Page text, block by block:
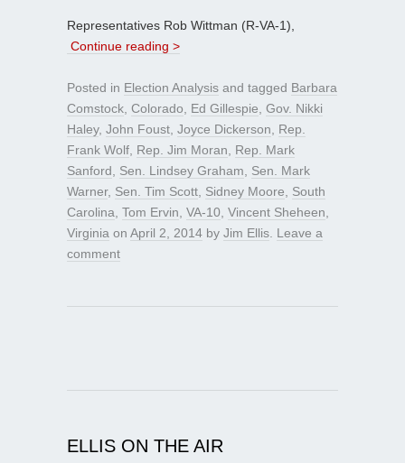
Representatives Rob Wittman (R-VA-1),
Continue reading >
Posted in Election Analysis and tagged Barbara
Comstock Colorado Ed Gillespie Gov. Nikki
Haley, John Foust Joyce Dickerson
Rep.
Frank Wolf Rep. Jim Moran
Rep. Mark
Sanford
Sen. Lindsey Graham
Sen. Mark
Warner, Sen. Tim Scott Sidney Moore
South
Carolina Tom Ervin VA-10 Vincent Sheheen
Virginia on April 2, 2014 by Jim Ellis Leave a
comment
ELLIS ON THE AIR